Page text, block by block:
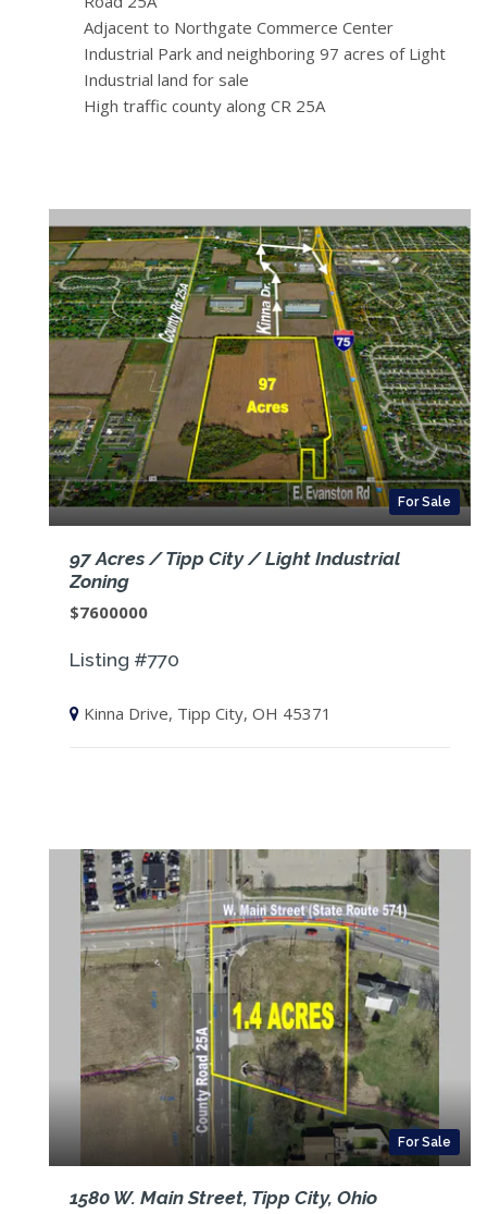
Adjacent to Northgate Commerce Center
Industrial Park and neighboring 97 acres of Light
Industrial land for sale
High traffic county along CR 25A
For Sale
97 Acres / Tipp City / Light Industrial
Zoning
$7600000
Listing #770
Kinna Drive, Tipp City, OH 45371
For Sale
1580 W. Main Street, Tipp City, Ohio